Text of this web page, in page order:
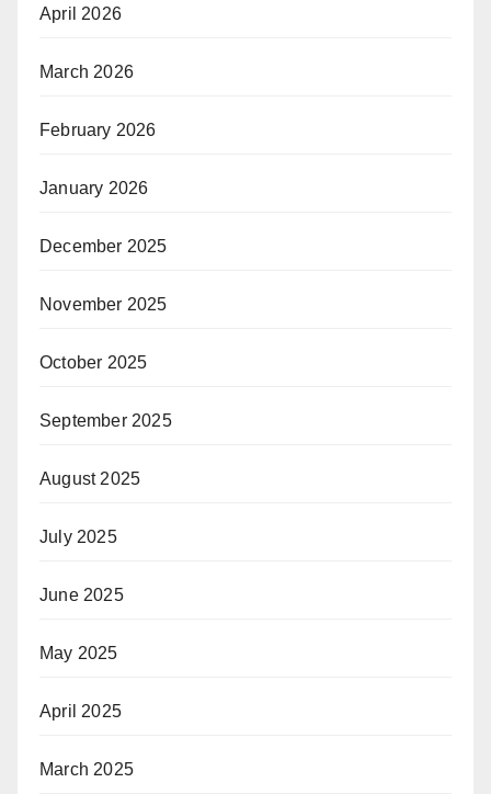
April 2026
March 2026
February 2026
January 2026
December 2025
November 2025
October 2025
September 2025
August 2025
July 2025
June 2025
May 2025
April 2025
March 2025